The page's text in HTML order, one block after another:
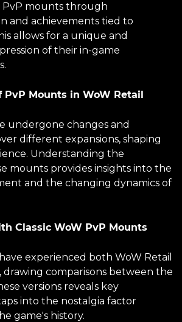
PvP mounts through
and achievements tied to
allows for a unique and
of their in-game
PvP Mounts in WoW Retail
undergone changes and
different expansions, shaping
Understanding the
mounts provides insights into the
and the changing dynamics of
Classic WoW PvP Mounts
experienced both WoW Retail
drawing comparisons between the
versions reveals key
into the nostalgia factor
game's history.